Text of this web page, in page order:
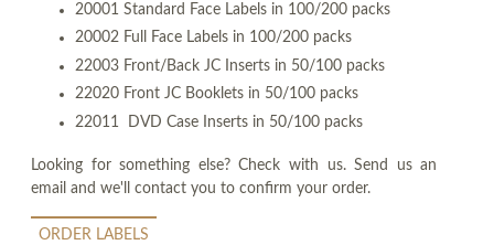
20001 Standard Face Labels in 100/200 packs
20002 Full Face Labels in 100/200 packs
22003 Front/Back JC Inserts in 50/100 packs
22020 Front JC Booklets in 50/100 packs
22011 DVD Case Inserts in 50/100 packs
Looking for something else? Check with us. Send us an
email and we'll contact you to confirm your order.
ORDER LABELS